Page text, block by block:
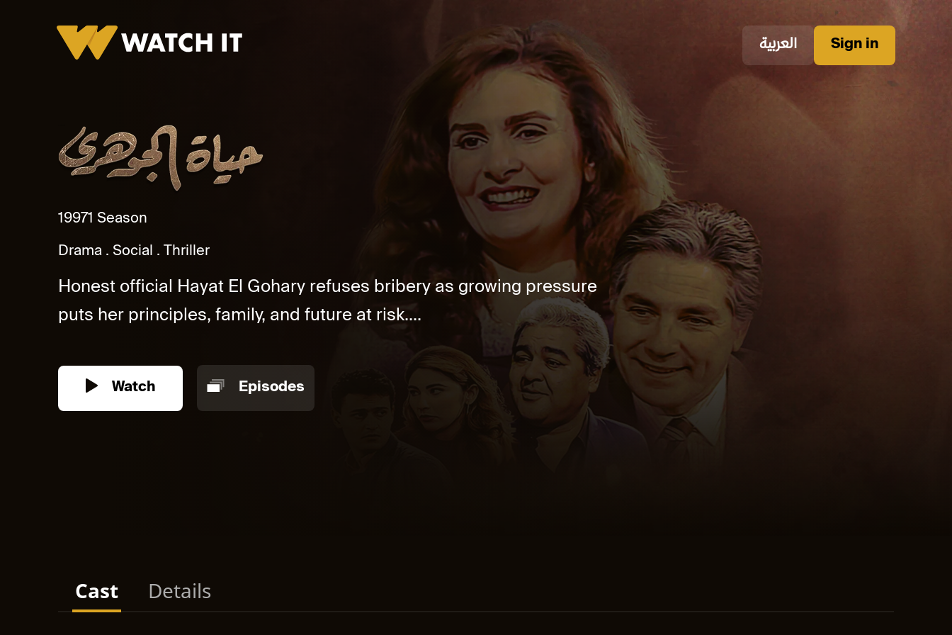
العربية Sign in
19971 Season
Drama
Social Thriller
Honest official Hayat El Gohary refuses bribery as growing pressure
puts her principles, family, and future at risk....
Watch Episodes
Cast Details